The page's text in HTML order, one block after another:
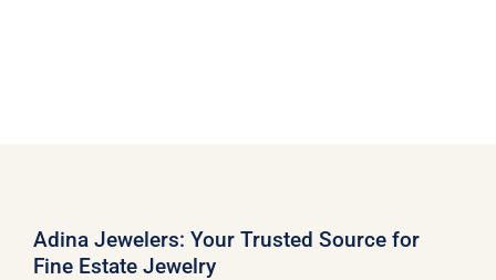
Adina Jewelers: Your Trusted Source for
Fine Estate Jewelry